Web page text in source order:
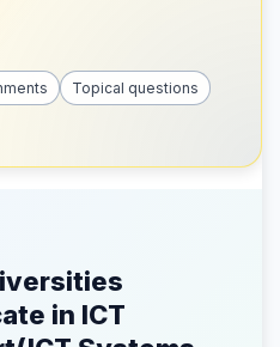
Topical questions
in ICT